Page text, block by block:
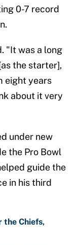
0-7 record
"It was a long
the starter],
eight years
about it very
under new
the Pro Bowl
guide the
in his third
the Chiefs,